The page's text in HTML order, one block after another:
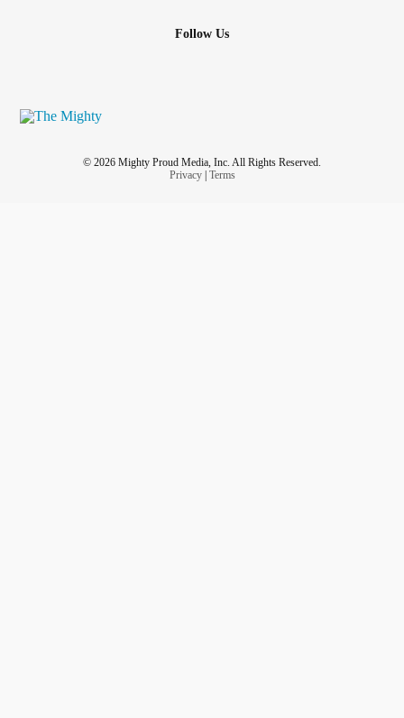
Follow Us
© 2026 Mighty Proud Media, Inc. All Rights Reserved.
Privacy| Terms